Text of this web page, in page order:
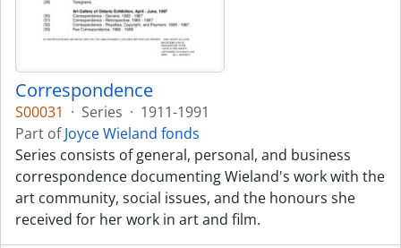
Correspondence
S00031 · Series · 1911-1991
Part ofJoyce Wieland fonds
Series consists of general, personal, and business
correspondence documenting Wieland's work with the
art community, social issues, and the honours she
received for her work in art and film.